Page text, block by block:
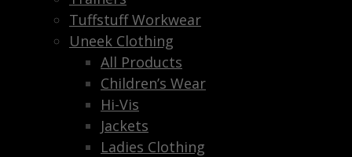
Tuffstuff Workwear
Uneek Clothing
All Products
Children’s Wear
Hi-Vis
Jackets
Ladies Clothing